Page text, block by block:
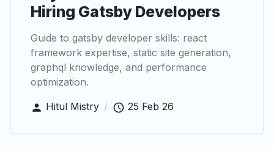
Hiring Gatsby Developers
Guide to gatsby developer skills: react
framework expertise, static site generation,
graphql knowledge, and performance
optimization.
Hitul Mistry / 25 Feb 26